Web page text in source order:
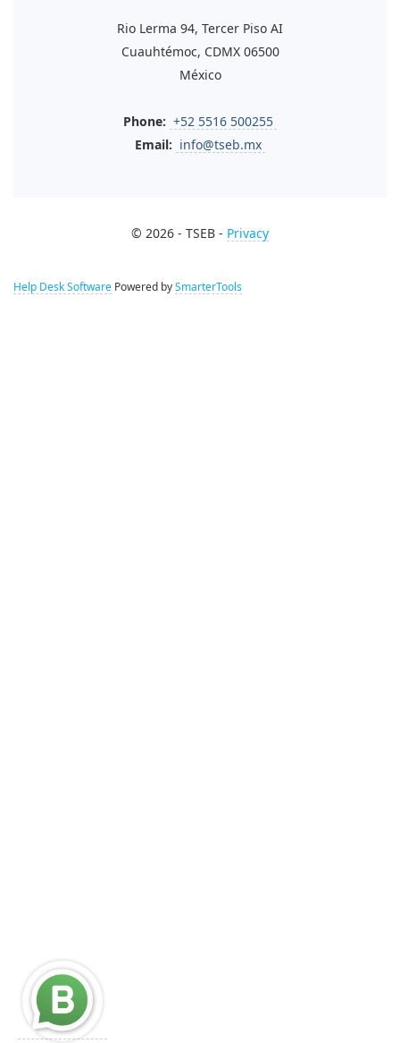
Rio Lerma 94, Tercer Piso AI
Cuauhtémoc, CDMX 06500
México
Phone: +52 5516 500255
Email:
info@tseb.mx
© 2026 - TSEB - Privacy
Help Desk Software Powered by SmarterTools